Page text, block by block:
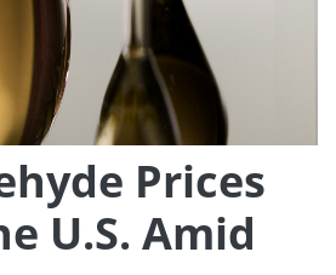
Prices
U.S. Amid